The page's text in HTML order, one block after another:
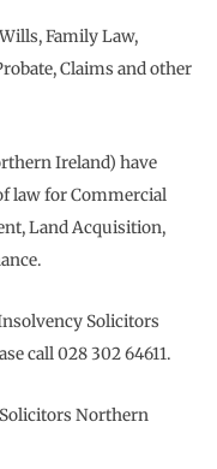
Family Law,
Claims and other
Ireland) have
law for Commercial
Land Acquisition,
Solicitors
call 028 302 64611.
Northern